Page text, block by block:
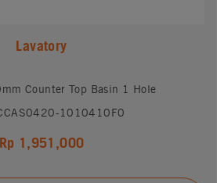
Lavatory
Counter Top Basin 1 Hole
1010410F0
Rp 1,951,000